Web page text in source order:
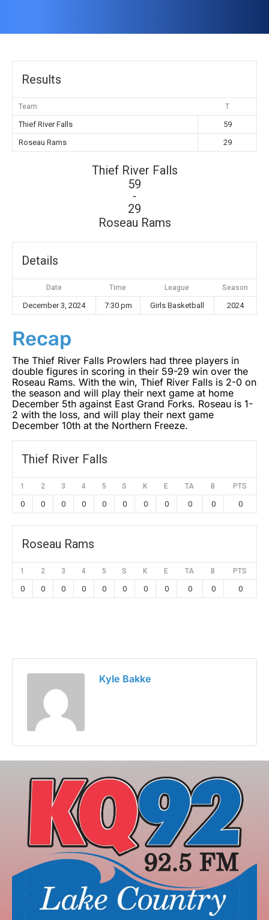
Results
Team T
Thief River Falls
59
Roseau Rams
29
Thief River Falls
59
-
29
Roseau Rams
Details
Date Time League Season
December 3, 2024 7:30 pm Girls Basketball 2024
Recap
The Thief River Falls Prowlers had three players in
double figures in scoring in their 59-29 win over the
Roseau Rams. With the win, Thief River Falls is 2-0 on
the season and will play their next game at home
December 5th against East Grand Forks. Roseau is 1-
2 with the loss, and will play their next game
December 10th at the Northern Freeze.
Thief River Falls
1 2 3 4 5 S K E TA B PTS
0 0 0 0 0 0 0 0 0 0 0
Roseau Rams
1 2 3 4 5 S K E TA B PTS
0 0 0 0 0 0 0 0 0 0 0
Kyle Bakke